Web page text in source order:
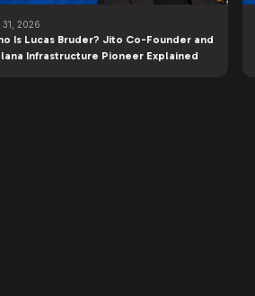
31, 2026
Is Lucas Bruder? Jito Co-Founder and
Infrastructure Pioneer Explained